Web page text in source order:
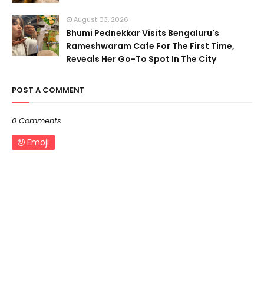
August 03, 2026
Bhumi Pednekkar Visits Bengaluru's
Rameshwaram Cafe For The First Time,
Reveals Her Go-To Spot In The City
POST A COMMENT
0 Comments
Emoji